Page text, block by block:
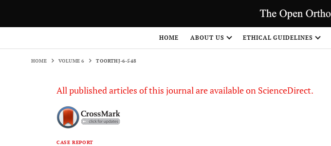
HOME ABOUT US ETHICAL GUIDELINES
HOME VOLUME 6 TOORTHJ-6-548
All published articles of this journal are available on ScienceDirect.
CASE REPORT